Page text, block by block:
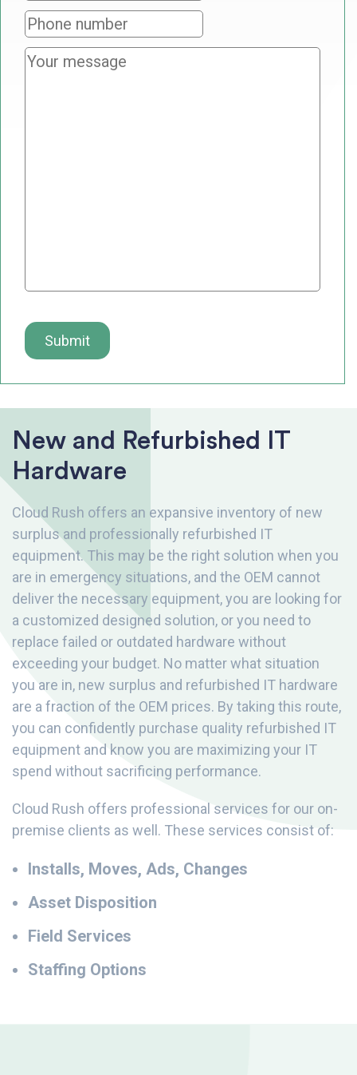
Phone
number
Your
New and Refurbished IT
Hardware
Cloud Rush offers an expansive inventory of new
surplus and professionally refurbished IT
equipment. This may be the right solution when you
are in emergency situations, and the OEM cannot
deliver the necessary equipment, you are looking for
a customized designed solution, or you need to
replace failed or outdated hardware without
exceeding your budget. No matter what situation
you are in, new surplus and refurbished IT hardware
are a fraction of the OEM prices. By taking this route,
you can confidently purchase quality refurbished IT
equipment and know you are maximizing your IT
spend without sacrificing performance.
Cloud Rush offers professional services for our on-
premise clients as well. These services consist of:
Installs, Moves, Ads, Changes
Asset Disposition
Field Services
Staffing Options